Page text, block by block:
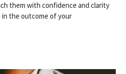
them with confidence and clarity
in the outcome of your